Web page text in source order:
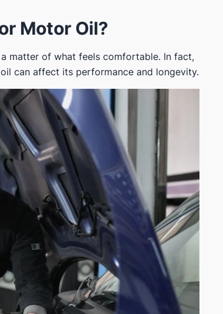
Motor Oil?
matter of what feels comfortable. In fact,
can affect its performance and longevity.